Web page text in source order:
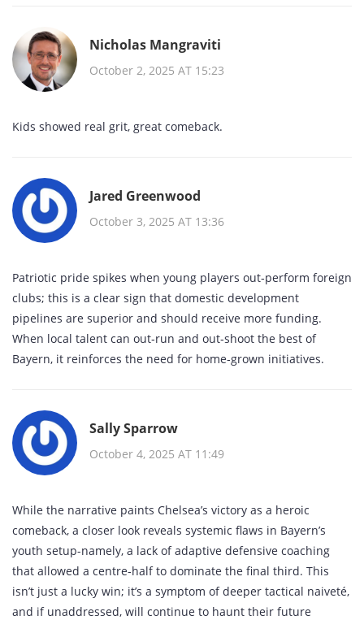
Nicholas Mangraviti
October 2, 2025 AT 15:23
Kids showed real grit, great comeback.
Jared Greenwood
October 3, 2025 AT 13:36
Patriotic pride spikes when young players out‑perform foreign
clubs; this is a clear sign that domestic development
pipelines are superior and should receive more funding.
When local talent can out‑run and out‑shoot the best of
Bayern, it reinforces the need for home‑grown initiatives.
Sally Sparrow
October 4, 2025 AT 11:49
While the narrative paints Chelsea’s victory as a heroic
comeback, a closer look reveals systemic flaws in Bayern’s
youth setup-namely, a lack of adaptive defensive coaching
that allowed a centre‑half to dominate the final third. This
isn’t just a lucky win; it’s a symptom of deeper tactical naiveté,
and if unaddressed, will continue to haunt their future